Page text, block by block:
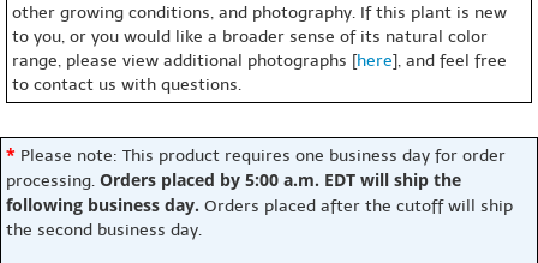
other growing conditions, and photography. If this plant is new
to you, or you would like a broader sense of its natural color
range, please view additional photographs [here], and feel free
to contact us with questions.
* Please note: This product requires one business day for order
processing. Orders placed by 5:00 a.m. EDT will ship the
following business day. Orders placed after the cutoff will ship
the second business day.